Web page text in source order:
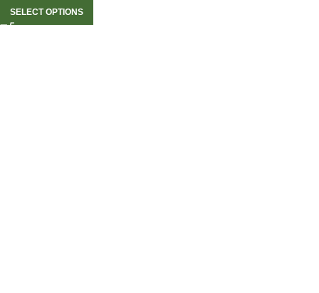
SELECT OPTIONS